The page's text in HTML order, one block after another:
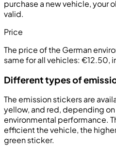
purchase a new vehicle, your
valid.
Price
The price of the German
same for all vehicles: €12.50,
Different types of
The emission stickers are
yellow, and red, depending
environmental performance.
efficient the vehicle, the
green sticker.